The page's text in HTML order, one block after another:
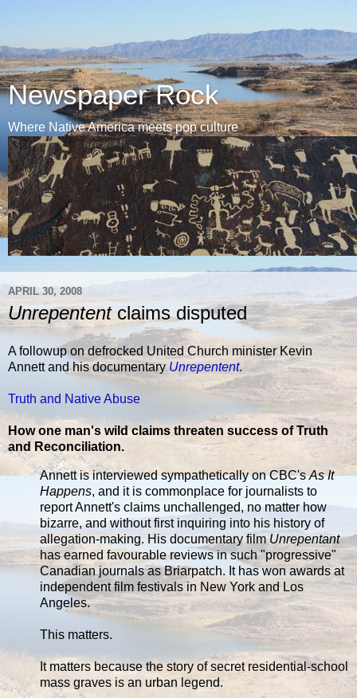
Newspaper Rock
Where Native America meets pop culture
APRIL 30, 2008
Unrepententclaims disputed
A followup on defrocked United Church minister Kevin
Annett and his documentaryUnrepentent.
Truth and Native Abuse
How one man's wild claims threaten success of Truth
and Reconciliation.
Annett is interviewed sympathetically on CBC'sAs It
Happens, and it is commonplace for journalists to
report Annett's claims unchallenged, no matter how
bizarre, and without first inquiring into his history of
allegation-making. His documentary filmUnrepentant
has earned favourable reviews in such "progressive"
Canadian journals as Briarpatch. It has won awards at
independent film festivals in New York and Los
Angeles.
This matters.
It matters because the story of secret residential-school
mass graves is an urban legend.